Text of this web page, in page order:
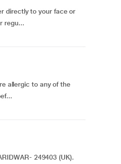
directly to your face or
regu...
allergic to any of the
249403 (UK).